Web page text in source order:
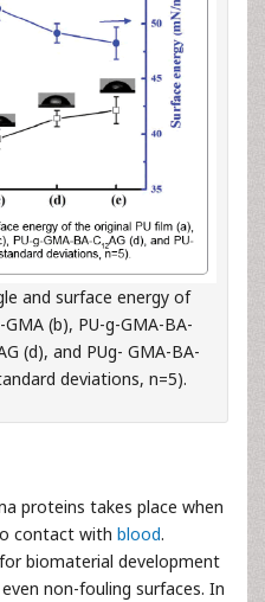
and surface energy of
(b), PU-g-GMA-BA-
(d), and PUg- GMA-BA-
deviations, n=5).
proteins takes place when
contact with blood.
biomaterial development
non-fouling surfaces. In